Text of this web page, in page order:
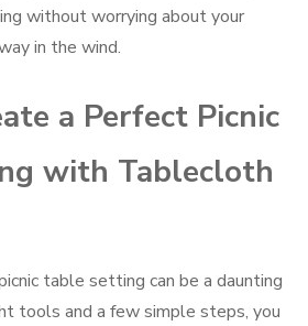
without worrying about your
in the wind.
a Perfect Picnic
with Tablecloth
table setting can be a daunting
tools and a few simple steps, you